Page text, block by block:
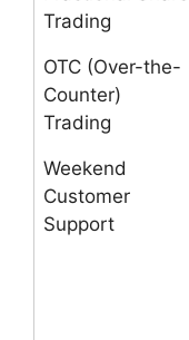
Trading
OTC (Over-the-
Counter)
Trading
Weekend
Customer
Support